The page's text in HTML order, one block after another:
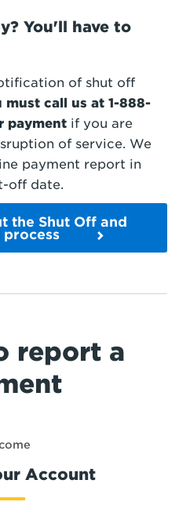
You'll have to
of shut off
must call us at 1-888-
payment if you are
of service. We
payment report in
off date.
the Shut Off and
process
report a
Account